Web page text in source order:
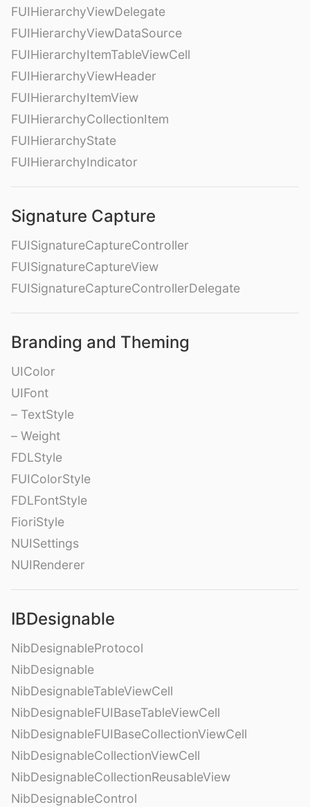
FUIHierarchyViewDelegate
FUIHierarchyViewDataSource
FUIHierarchyItemTableViewCell
FUIHierarchyViewHeader
FUIHierarchyItemView
FUIHierarchyCollectionItem
FUIHierarchyState
FUIHierarchyIndicator
Signature Capture
FUISignatureCaptureController
FUISignatureCaptureView
FUISignatureCaptureControllerDelegate
Branding and Theming
UIColor
UIFont
– TextStyle
– Weight
FDLStyle
FUIColorStyle
FDLFontStyle
FioriStyle
NUISettings
NUIRenderer
IBDesignable
NibDesignableProtocol
NibDesignable
NibDesignableTableViewCell
NibDesignableFUIBaseTableViewCell
NibDesignableFUIBaseCollectionViewCell
NibDesignableCollectionViewCell
NibDesignableCollectionReusableView
NibDesignableControl